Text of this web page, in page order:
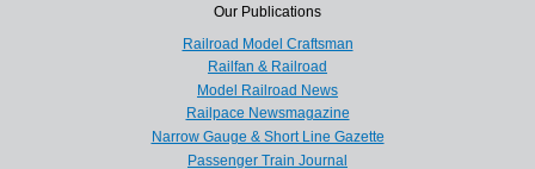
Our Publications
Railroad Model Craftsman
Railfan & Railroad
Model Railroad News
Railpace Newsmagazine
Narrow Gauge & Short Line Gazette
Passenger Train Journal